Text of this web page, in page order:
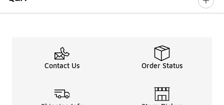
Contact Us Order Status